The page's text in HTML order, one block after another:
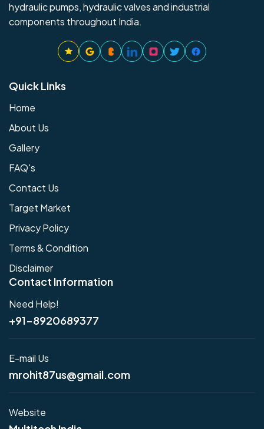
hydraulic pumps, hydraulic valves and industrial
components throughout India.
Quick Links
Home
About Us
Gallery
FAQ's
Contact Us
Target Market
Privacy Policy
Terms & Condition
Disclaimer
Contact Information
Need Help!
+91-8920689377
E-mail Us
mrohit87us@gmail.com
Website